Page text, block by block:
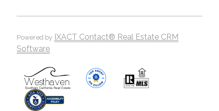
Powered by IXACT Contact® Real Estate CRM
Software